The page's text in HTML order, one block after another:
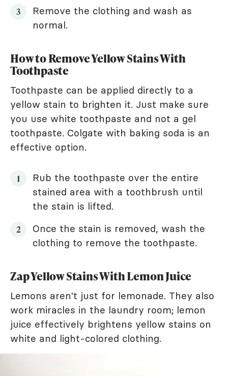
Remove the clothing and wash as
normal.
How to Remove Yellow Stains With
Toothpaste
Toothpaste can be applied directly to a
yellow stain to brighten it. Just make sure
you use white toothpaste and not a gel
toothpaste. Colgate with baking soda is an
effective option.
Rub the toothpaste over the entire
stained area with a toothbrush until
the stain is lifted.
Once the stain is removed, wash the
clothing to remove the toothpaste.
Zap Yellow Stains With Lemon Juice
Lemons aren't just for lemonade. They also
work miracles in the laundry room; lemon
juice effectively brightens yellow stains on
white and light-colored clothing.